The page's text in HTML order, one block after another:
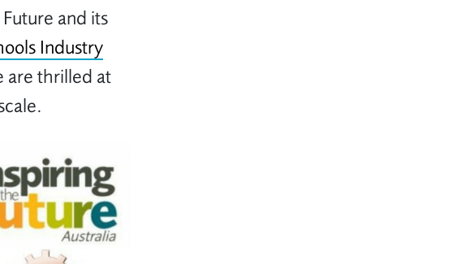
and its
Industry
are thrilled at